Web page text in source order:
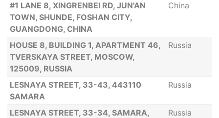
#1 LANE 8, XINGRENBEI RD, JUN'AN
TOWN, SHUNDE, FOSHAN CITY,
GUANGDONG, CHINA
China
HOUSE 8, BUILDING 1, APARTMENT 46,
TVERSKAYA STREET, MOSCOW,
125009, RUSSIA
Russia
LESNAYA STREET, 33-43, 443110
SAMARA
Russia
LESNAYA STREET, 33-34, SAMARA,
Russia